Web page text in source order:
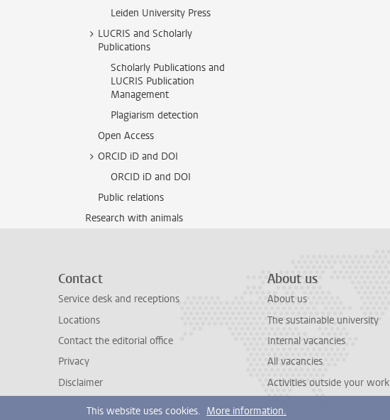
Leiden University Press
LUCRIS and Scholarly
Publications
Scholarly Publications and
LUCRIS Publication
Management
Plagiarism detection
Open Access
ORCID iD and DOI
ORCID iD and DOI
Public relations
Research with animals
Contact
Service desk and receptions
Locations
Contact the editorial office
Privacy
Disclaimer
About us
About us
The sustainable university
Internal vacancies
All vacancies
Activities outside your work
This website uses cookies. More information.